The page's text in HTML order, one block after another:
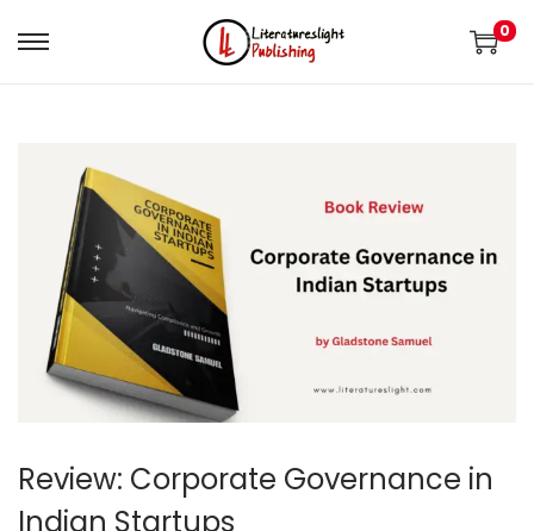
0
Review: Corporate Governance in
Indian Startups